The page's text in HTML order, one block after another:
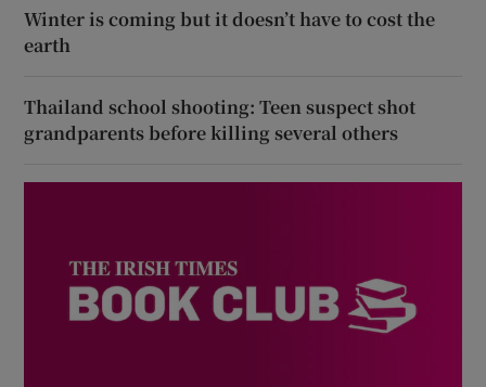
Winter is coming but it doesn’t have to cost the
earth
Thailand school shooting: Teen suspect shot
grandparents before killing several others